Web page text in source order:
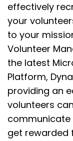
effectively
your
to your
Volunteer
the latest
Platform,
providing an
volunteers
communicate
get rewarded